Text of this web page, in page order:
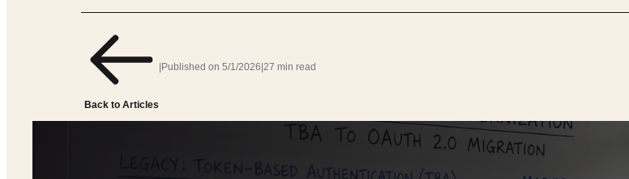
Back to Articles
|Published on 5/1/2026|27 min read